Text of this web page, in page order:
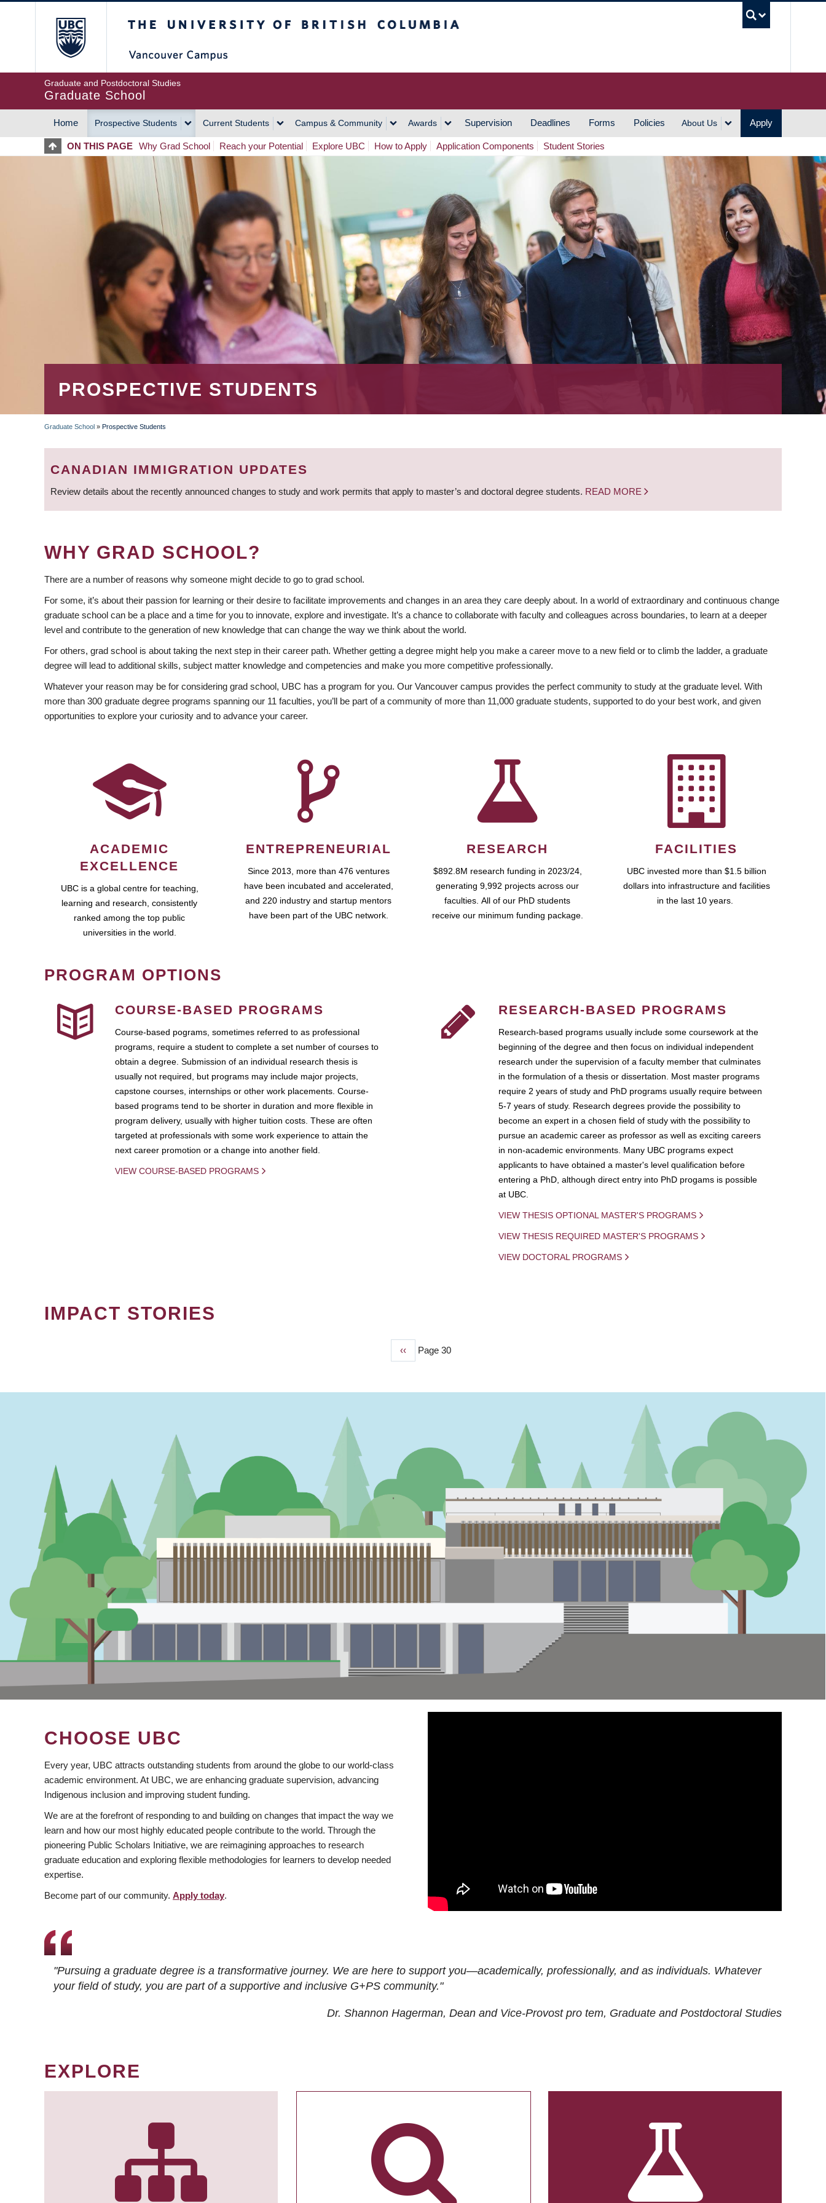
Graduate and Postdoctoral Studies
Graduate School
MAIN
NAVIGATION
Home Prospective Students Current Students Campus & Community Awards Supervision Deadlines Forms Policies About Us Apply
ON THIS PAGE Why Grad School Reach your Potential Explore UBC How to Apply Application Components Student Stories
PROSPECTIVE STUDENTS
BREADCRUMB
Graduate School » Prospective Students
CANADIAN IMMIGRATION UPDATES
Review details about the recently announced changes to study and work permits that apply to master’s and doctoral degree students. READ MORE
WHY GRAD SCHOOL?
There are a number of reasons why someone might decide to go to grad school.
For some, it’s about their passion for learning or their desire to facilitate improvements and changes in an area they care deeply about. In a world of extraordinary and continuous change
graduate school can be a place and a time for you to innovate, explore and investigate. It’s a chance to collaborate with faculty and colleagues across boundaries, to learn at a deeper
level and contribute to the generation of new knowledge that can change the way we think about the world.
For others, grad school is about taking the next step in their career path. Whether getting a degree might help you make a career move to a new field or to climb the ladder, a graduate
degree will lead to additional skills, subject matter knowledge and competencies and make you more competitive professionally.
Whatever your reason may be for considering grad school, UBC has a program for you. Our Vancouver campus provides the perfect community to study at the graduate level. With
more than 300 graduate degree programs spanning our 11 faculties, you’ll be part of a community of more than 11,000 graduate students, supported to do your best work, and given
opportunities to explore your curiosity and to advance your career.
ACADEMIC
EXCELLENCE
UBC is a global centre for teaching,
learning and research, consistently
ranked among the top public
universities in the world.
ENTREPRENEURIAL
Since 2013, more than 476 ventures
have been incubated and accelerated,
and 220 industry and startup mentors
have been part of the UBC network.
RESEARCH
$892.8M research funding in 2023/24,
generating 9,992 projects across our
faculties. All of our PhD students
receive our minimum funding package.
FACILITIES
UBC invested more than $1.5 billion
dollars into infrastructure and facilities
in the last 10 years.
PROGRAM OPTIONS
COURSE-BASED PROGRAMS
Course-based pograms, sometimes referred to as professional
programs, require a student to complete a set number of courses to
obtain a degree. Submission of an individual research thesis is
usually not required, but programs may include major projects,
capstone courses, internships or other work placements. Course-
based programs tend to be shorter in duration and more flexible in
program delivery, usually with higher tuition costs. These are often
targeted at professionals with some work experience to attain the
next career promotion or a change into another field.
VIEW COURSE-BASED PROGRAMS
RESEARCH-BASED PROGRAMS
Research-based programs usually include some coursework at the
beginning of the degree and then focus on individual independent
research under the supervision of a faculty member that culminates
in the formulation of a thesis or dissertation. Most master programs
require 2 years of study and PhD programs usually require between
5-7 years of study. Research degrees provide the possibility to
become an expert in a chosen field of study with the possibility to
pursue an academic career as professor as well as exciting careers
in non-academic environments. Many UBC programs expect
applicants to have obtained a master's level qualification before
entering a PhD, although direct entry into PhD progams is possible
at UBC.
VIEW THESIS OPTIONAL MASTER'S PROGRAMS
VIEW THESIS REQUIRED MASTER'S PROGRAMS
VIEW DOCTORAL PROGRAMS
IMPACT STORIES
Previous
‹‹ Page 30
CHOOSE UBC
Every year, UBC attracts outstanding students from around the globe to our world-class
academic environment. At UBC, we are enhancing graduate supervision, advancing
Indigenous inclusion and improving student funding.
We are at the forefront of responding to and building on changes that impact the way we
learn and how our most highly educated people contribute to the world. Through the
pioneering Public Scholars Initiative, we are reimagining approaches to research
graduate education and exploring flexible methodologies for learners to develop needed
expertise.
Become part of our community. Apply today.
"Pursuing a graduate degree is a transformative journey. We are here to support you—academically, professionally, and as individuals. Whatever
your field of study, you are part of a supportive and inclusive G+PS community."
Dr. Shannon Hagerman, Dean and Vice-Provost pro tem, Graduate and Postdoctoral Studies
EXPLORE